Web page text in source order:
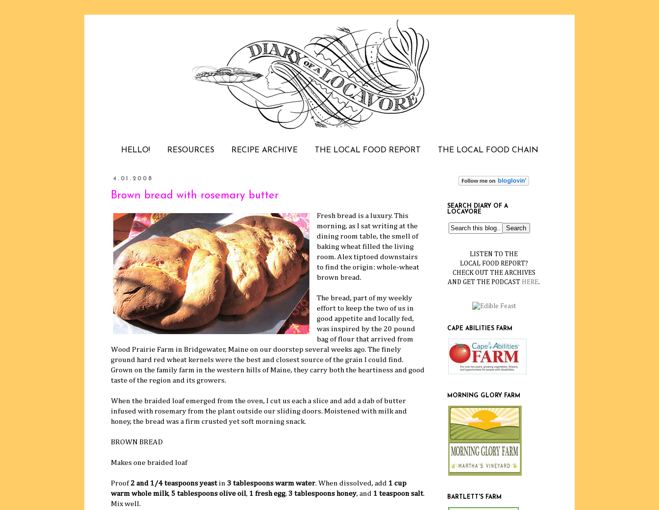
HELLO! RESOURCES RECIPE ARCHIVE THE LOCAL FOOD REPORT THE LOCAL FOOD CHAIN
4.01.2008
Brown bread with rosemary butter
Fresh bread is a luxury. This
morning, as I sat writing at the
dining room table, the smell of
baking wheat filled the living
room. Alex tiptoed downstairs
to find the origin: whole-wheat
brown bread.
The bread, part of my weekly
effort to keep the two of us in
good appetite and locally fed,
was inspired by the 20 pound
bag of flour that arrived from
Wood Prairie Farm in Bridgewater, Maine on our doorstep several weeks ago. The finely
ground hard red wheat kernels were the best and closest source of the grain I could find.
Grown on the family farm in the western hills of Maine, they carry both the heartiness and good
taste of the region and its growers.
When the braided loaf emerged from the oven, I cut us each a slice and add a dab of butter
infused with rosemary from the plant outside our sliding doors. Moistened with milk and
honey, the bread was a firm crusted yet soft morning snack.
BROWN BREAD
Makes one braided loaf
Proof 2 and 1/4 teaspoons yeastin 3 tablespoons warm water. When dissolved, add 1 cup
warm whole milk, 5 tablespoons olive oil, 1 fresh egg, 3 tablespoons honey, and 1 teaspoon salt.
Mix well.
SEARCH DIARY OF A
LOCAVORE
LISTEN TO THE
LOCAL FOOD REPORT?
CHECK OUT THE ARCHIVES
AND GET THE PODCAST HERE.
CAPE ABILITIES FARM
MORNING GLORY FARM
BARTLETT'S FARM